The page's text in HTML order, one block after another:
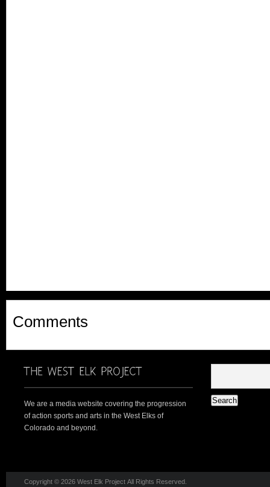
Comments
We are a media website covering the progression
of action sports and arts in the West Elks of
Colorado and beyond.
Copyright © 2026 West Elk Project All Rights Reserved.